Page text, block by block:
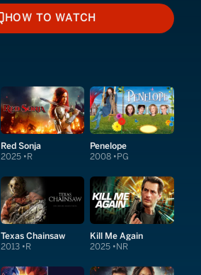
HOW TO WATCH
HOW TO WATCH
Red Sonja
2025 R
Penelope
2008 PG
Texas Chainsaw
2013 R
Kill Me Again
2025 NR